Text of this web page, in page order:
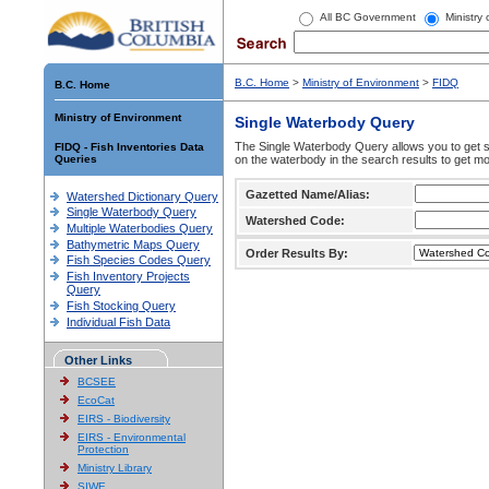
All BC Government Ministry
B.C. Home
Ministry of Environment
FIDQ - Fish Inventories Data
Queries
Watershed Dictionary Query
Single Waterbody Query
Multiple Waterbodies Query
Bathymetric Maps Query
Fish Species Codes Query
Fish Inventory Projects
Query
Fish Stocking Query
Individual Fish Data
Other Links
BCSEE
EcoCat
EIRS - Biodiversity
EIRS - Environmental
Protection
Ministry Library
SIWE
B.C. Home > Ministry of Environment > FIDQ
Single Waterbody Query
The Single Waterbody Query allows you to get
on the waterbody in the search results to get
Gazetted Name/Alias:
Watershed Code:
Order Results By: